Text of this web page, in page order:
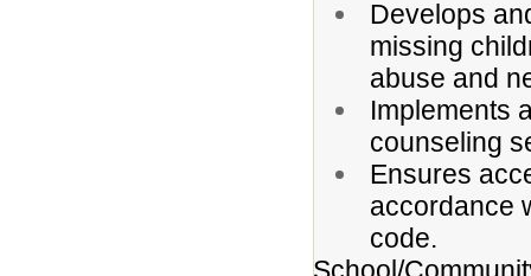
Develops
missing
abuse and
Implements
counseling
Ensures
accordance
code.